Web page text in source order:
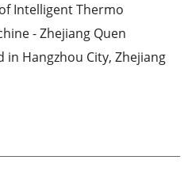
Intelligent Thermo
- Zhejiang Quen
in Hangzhou City, Zhejiang